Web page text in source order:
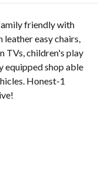
friendly with
easy chairs,
TVs, children's play
equipped shop able
Honest-1